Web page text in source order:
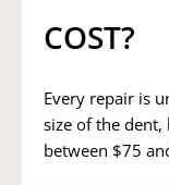
COST?
Every repair is
size of the
between $75